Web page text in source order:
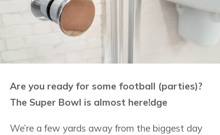
Are you ready for some football (parties)?
The Super Bowl is almost here!dge
We’re a few yards away from the biggest day